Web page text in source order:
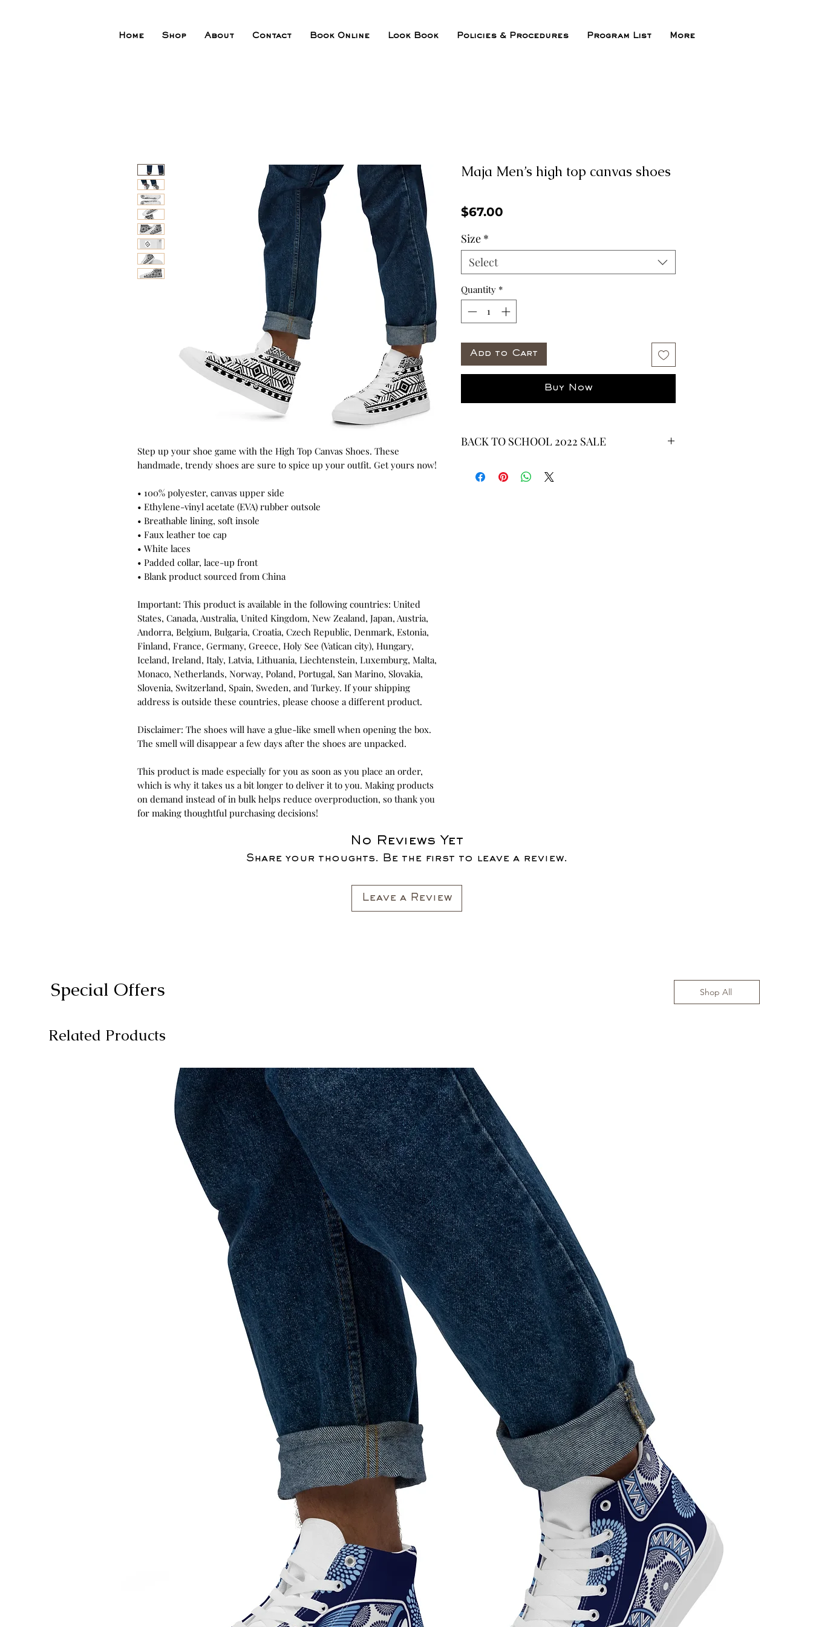
Home Shop About Contact Book Online Look Book Policies & Procedures Program List More
Step up your shoe game with the High Top Canvas Shoes. These
handmade, trendy shoes are sure to spice up your outfit. Get yours now!
• 100% polyester, canvas upper side
• Ethylene-vinyl acetate (EVA) rubber outsole
• Breathable lining, soft insole
• Faux leather toe cap
• White laces
• Padded collar, lace-up front
• Blank product sourced from China
Important: This product is available in the following countries: United
States, Canada, Australia, United Kingdom, New Zealand, Japan, Austria,
Andorra, Belgium, Bulgaria, Croatia, Czech Republic, Denmark, Estonia,
Finland, France, Germany, Greece, Holy See (Vatican city), Hungary,
Iceland, Ireland, Italy, Latvia, Lithuania, Liechtenstein, Luxemburg, Malta,
Monaco, Netherlands, Norway, Poland, Portugal, San Marino, Slovakia,
Slovenia, Switzerland, Spain, Sweden, and Turkey. If your shipping
address is outside these countries, please choose a different product.
Disclaimer: The shoes will have a glue-like smell when opening the box.
The smell will disappear a few days after the shoes are unpacked.
This product is made especially for you as soon as you place an order,
which is why it takes us a bit longer to deliver it to you. Making products
on demand instead of in bulk helps reduce overproduction, so thank you
for making thoughtful purchasing decisions!
Maja Men’s high top canvas shoes
$67.00
Size *
Select
Quantity *
Add to Cart
Buy Now
BACK TO SCHOOL 2022 SALE
40% OFF - ALL SALES ARE FINAL*
No Reviews Yet
Share your thoughts. Be the first to leave a review.
Leave a Review
Special Offers Shop All
Related Products